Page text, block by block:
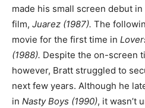
made his small screen debut
film, Juarez (1987). The
movie for the first time in
(1988). Despite the on-screen
however, Bratt struggled to
next few years. Although he
in Nasty Boys (1990), it wasn’t